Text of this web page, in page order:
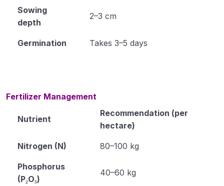
Horticulture
Animal Husbandry
Crop Physiology
Plant Pathology
Sowing
depth
2–3 cm
Germination Takes 3–5 days
Fertilizer Management
Nutrient
Recommendation (per
hectare)
Nitrogen (N) 80–100 kg
Phosphorus
(P₂O₅)
40–60 kg